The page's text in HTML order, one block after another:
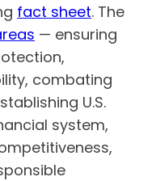
fact sheet. The
— ensuring
combating
U.S.
system,